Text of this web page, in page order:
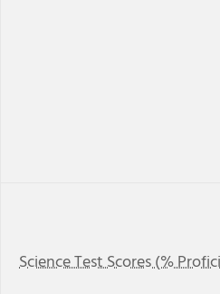
Science Test Scores (%